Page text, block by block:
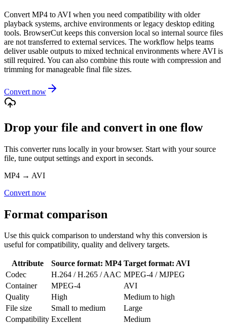
Convert MP4 to AVI when you need compatibility with older
playback systems, archive environments or legacy desktop editing
tools. BrowserCut keeps this conversion local so internal source files
are not transferred to external services. The workflow helps teams
deliver usable outputs to mixed technical environments where AVI is
still required. You can also combine this route with compression and
trimming for manageable final file sizes.
Convert now
Drop your file and convert in one flow
This converter runs locally in your browser. Start with your source
file, tune output settings and export in seconds.
MP4 → AVI
Convert now
Format comparison
Use this quick comparison to understand why this conversion is
useful for compatibility, quality and delivery targets.
Attribute Source format: MP4 Target format: AVI
Codec
H.264 / H.265 / AAC MPEG-4 / MJPEG
Container
MPEG-4
AVI
Quality
High
Medium to high
File size
Small to medium
Large
Compatibility Excellent Medium